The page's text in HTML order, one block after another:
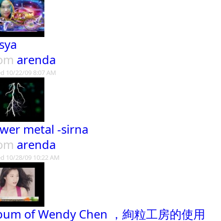
arenda
10/22/09 8:07 AM
metal -sirna
arenda
10/28/09 10:22 AM
of Wendy Chen ，絢粒工房的使用